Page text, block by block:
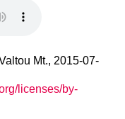
Mt., 2015-07-
licenses/by-